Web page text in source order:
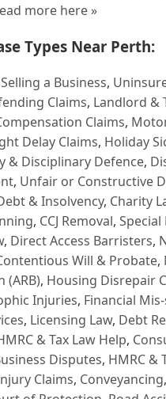
more here »
Types Near Perth:
a Business,
Claims, Landlord &
Claims,
Delay Claims, Holiday
& Disciplinary Defence,
, Unfair or Constructive
& Insolvency, Charity
, CCJ Removal,
, Direct Access Barristers,
Will & Probate,
(ARB), Housing Disrepair
Injuries, Financial
, Licensing Law, Debt
& Tax Law Help,
Disputes, HMRC &
Claims, Conveyancing